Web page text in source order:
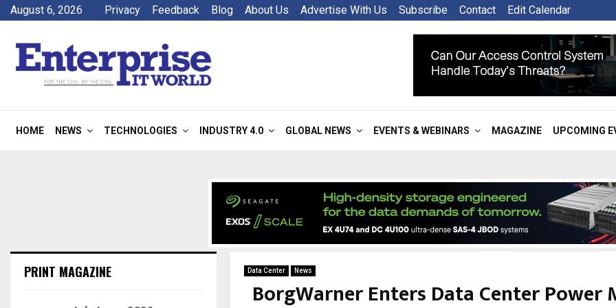
August 6, 2026 Privacy Feedback Blog About Us Advertise With Us Subscribe Contact Edit Calendar
HOME NEWS TECHNOLOGIES INDUSTRY 4.0 GLOBAL NEWS EVENTS & WEBINARS MAGAZINE UPCOMING
Data Center News
BorgWarner Enters Data Center Power
PRINT MAGAZINE